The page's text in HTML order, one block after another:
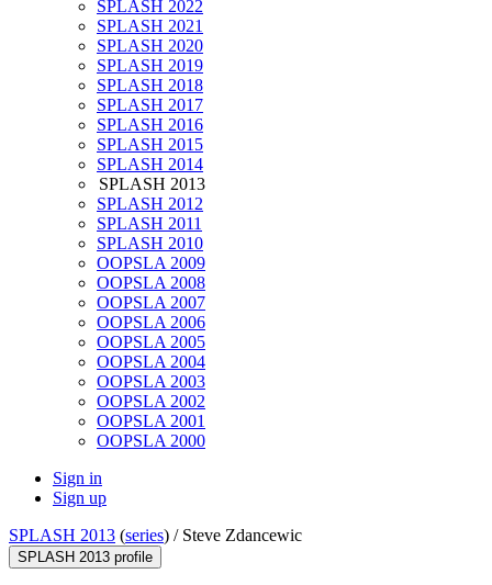
SPLASH 2022
SPLASH 2021
SPLASH 2020
SPLASH 2019
SPLASH 2018
SPLASH 2017
SPLASH 2016
SPLASH 2015
SPLASH 2014
SPLASH 2013
SPLASH 2012
SPLASH 2011
SPLASH 2010
OOPSLA 2009
OOPSLA 2008
OOPSLA 2007
OOPSLA 2006
OOPSLA 2005
OOPSLA 2004
OOPSLA 2003
OOPSLA 2002
OOPSLA 2001
OOPSLA 2000
Sign in
Sign up
SPLASH 2013 (series) / Steve Zdancewic
SPLASH 2013 profile